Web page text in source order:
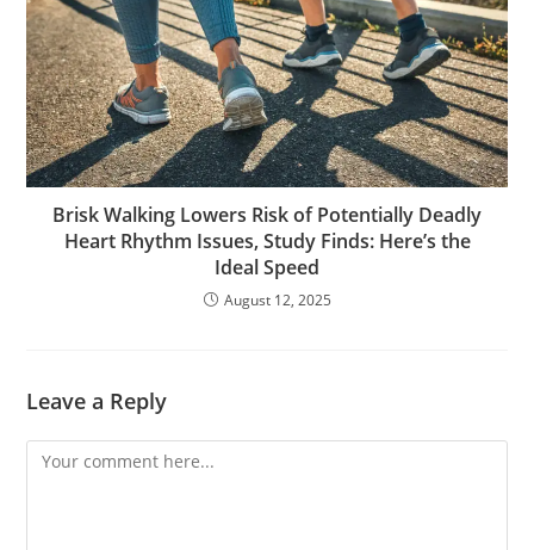
Brisk Walking Lowers Risk of Potentially Deadly
Heart Rhythm Issues, Study Finds: Here’s the
Ideal Speed
August 12, 2025
Leave a Reply
Comment